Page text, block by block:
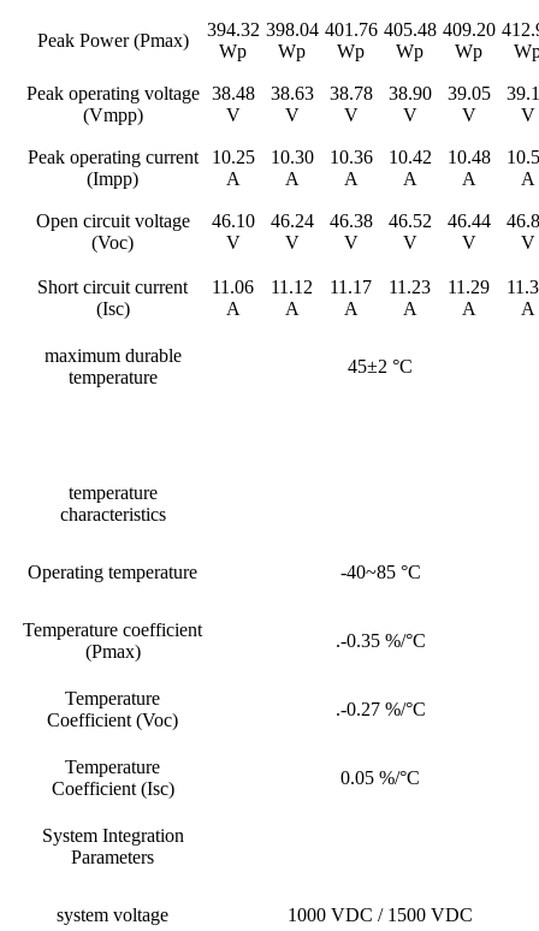
Peak Power (Pmax)
394.32
Wp
398.04
Wp
401.76
Wp
405.48
Wp
409.20
Wp
Peak operating voltage
(Vmpp)
38.48
V
38.63
V
38.78
V
38.90
V
39.05
V
V
Peak operating current
(Impp)
10.25
A
10.30
A
10.36
A
10.42
A
10.48
A
A
Open circuit voltage
(Voc)
46.10
V
46.24
V
46.38
V
46.52
V
46.44
V
V
Short circuit current
(Isc)
11.06
A
11.12
A
11.17
A
11.23
A
11.29
A
A
maximum durable
temperature
45±2 °C
temperature
characteristics
Operating temperature -40~85 °C
Temperature coefficient
(Pmax)
.-0.35 %/°C
Temperature
Coefficient (Voc)
.-0.27 %/°C
Temperature
Coefficient (Isc)
0.05 %/°C
System Integration
Parameters
system voltage 1000 VDC / 1500 VDC